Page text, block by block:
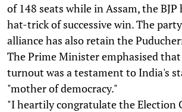
of 148 seats while in Assam, the BJP
hat-trick of successive win. The
alliance has also retain the
The Prime Minister emphasised
turnout was a testament to India's
"mother of democracy."
"I heartily congratulate the Election